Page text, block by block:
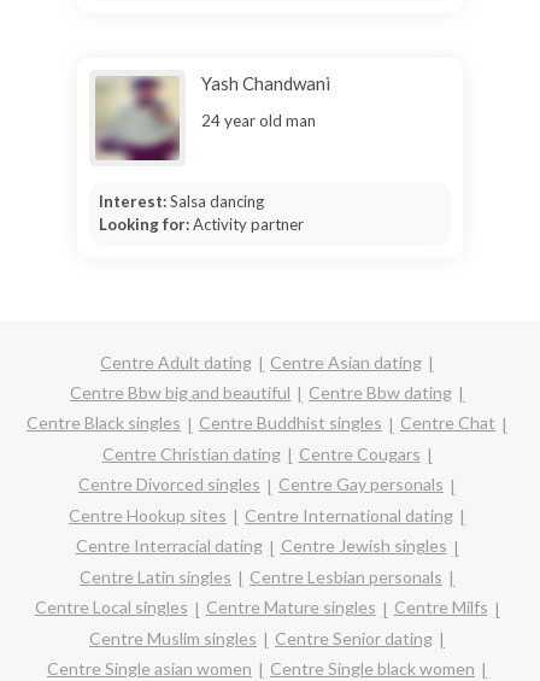
Yash Chandwani
24 year old man
Interest:Salsa dancing
Looking for:Activity partner
Centre Adult dating
Centre Asian dating
Centre Bbw big and beautiful
Centre Bbw dating
Centre Black singles
Centre Buddhist singles
Centre Chat
Centre Christian dating
Centre Cougars
Centre Divorced singles
Centre Gay personals
Centre Hookup sites
Centre International dating
Centre Interracial dating
Centre Jewish singles
Centre Latin singles
Centre Lesbian personals
Centre Local singles
Centre Mature singles
Centre Milfs
Centre Muslim singles
Centre Senior dating
Centre Single asian women
Centre Single black women